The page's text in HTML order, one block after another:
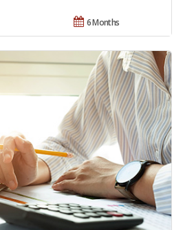
6 Months